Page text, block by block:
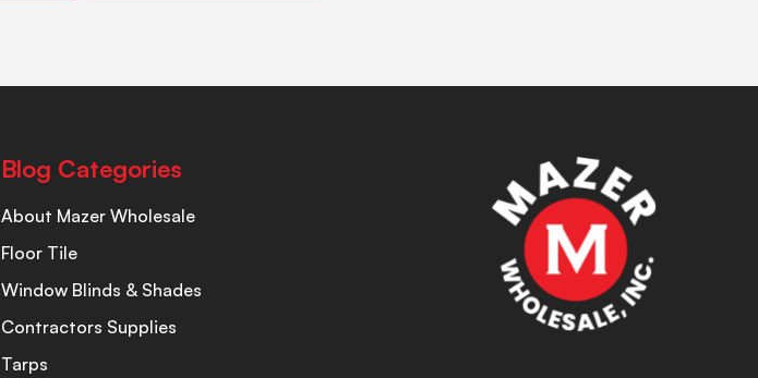
Blog Categories
About Mazer Wholesale
Floor Tile
Window Blinds & Shades
Contractors Supplies
Tarps